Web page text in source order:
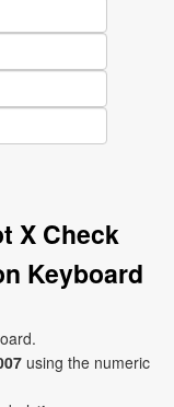
X Check
Keyboard
using the numeric